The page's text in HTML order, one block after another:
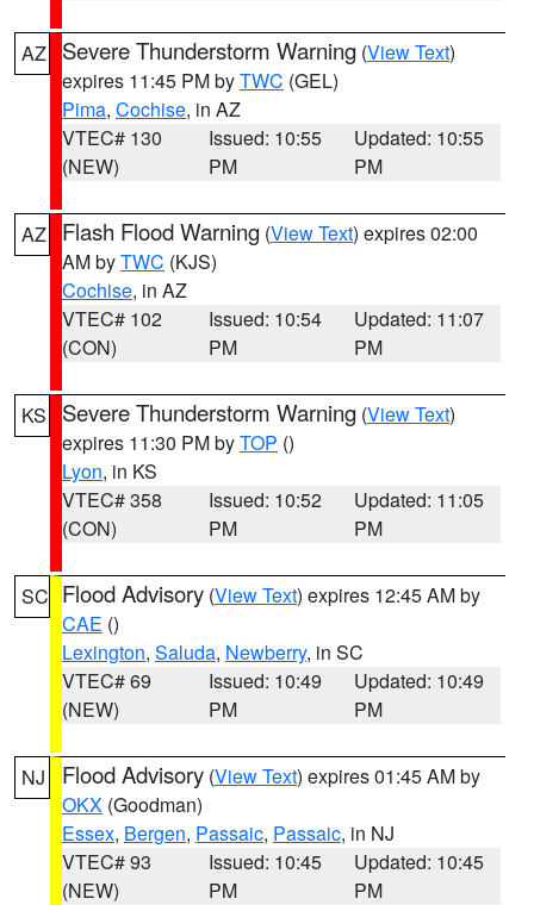
AZ Severe Thunderstorm Warning (View Text)
expires 11:45 PM byTWC (GEL)
Pima, Cochise, in AZ
VTEC# 130
(NEW)
Issued: 10:55
PM
Updated: 10:55
PM
AZ Flash Flood Warning (View Text) expires 02:00
AM byTWC (KJS)
Cochise, in AZ
VTEC# 102
(CON)
Issued: 10:54
PM
Updated: 11:07
PM
KS Severe Thunderstorm Warning (View Text)
expires 11:30 PM byTOP ()
Lyon, in KS
VTEC# 358
(CON)
Issued: 10:52
PM
Updated: 11:05
PM
SC Flood Advisory (View Text) expires 12:45 AM by
CAE ()
Lexington, Saluda, Newberry, in SC
VTEC# 69
(NEW)
Issued: 10:49
PM
Updated: 10:49
PM
NJ Flood Advisory (View Text) expires 01:45 AM by
OKX (Goodman)
Essex, Bergen, Passaic, Passaic, in NJ
VTEC# 93
(NEW)
Issued: 10:45
PM
Updated: 10:45
PM